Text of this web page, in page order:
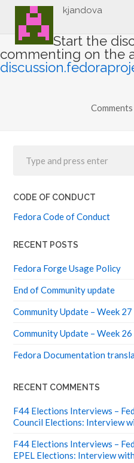
kjandova
Start the
commenting on the
Comments
CODE OF CONDUCT
Fedora Code of Conduct
RECENT POSTS
Fedora Forge Usage Policy
End of Community update
Community Update – Week 27
Community Update – Week
Fedora Documentation
RECENT COMMENTS
F44 Elections Interviews –
Council Elections: Interview
F44 Elections Interviews –
EPEL Elections: Interview